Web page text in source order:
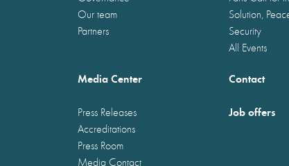
Our team
Partners
Solution,
Security
All Events
Media Center
Press Releases
Accreditations
Press Room
Media Contact
Contact
Job offers